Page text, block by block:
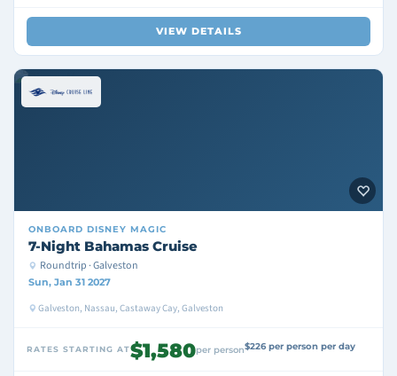
VIEW DETAILS
ONBOARD DISNEY MAGIC
7-Night Bahamas Cruise
Roundtrip · Galveston
Sun, Jan 31 2027
Galveston, Nassau, Castaway Cay, Galveston
RATES STARTING AT$1,580per person$226 per person per day